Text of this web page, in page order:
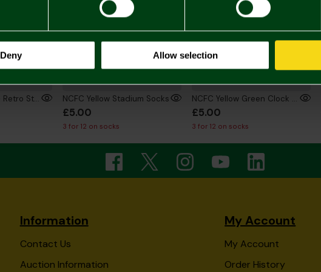
Deny Allow selection
NCFC 1989 White Retro Style Socks NCFC Yellow Stadium Socks
£5.00
3 for 12 on socks
NCFC Yellow Green Clock Socks
£5.00
3 for 12 on socks
Information
Contact Us
Auction Information
My Account
My Account
Order History